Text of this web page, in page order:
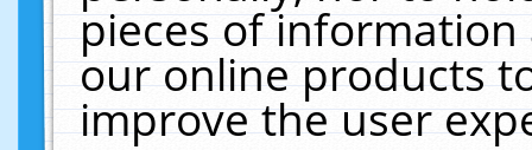
pieces of
our online products
improve the user